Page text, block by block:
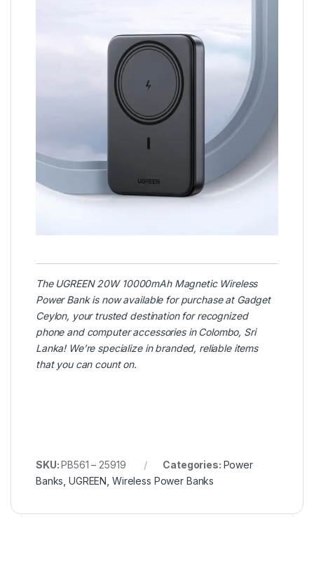
The UGREEN20W 10000mAh Magnetic Wireless
Power Bank is now available for purchase at Gadget
Ceylon, your trusted destination for recognized
phone and computer accessories in Colombo, Sri
Lanka! We’re specialize in branded, reliable items
that you can count on.
SKU:PB561 – 25919 Categories: Power
Banks ,UGREEN Wireless Power Banks